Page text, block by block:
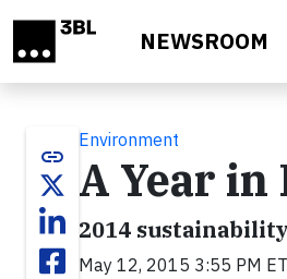
NEWSROOM
link
Environment
A Year
2014
May 12, 2015 3:55 PM ET